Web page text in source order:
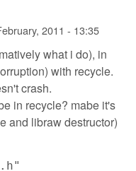
2011 - 13:35
what i do), in
with recycle.
crash.
in recycle? mabe it's
and libraw destructor)